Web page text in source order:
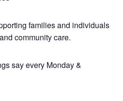
families and individuals
community care.
say every Monday &